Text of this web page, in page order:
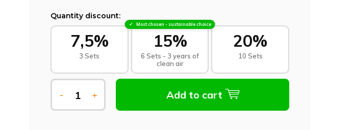
Quantity discount:
7,5%
3 Sets
Most chosen - sustainable choice
15%
6 Sets - 3 years of
clean air
20%
10 Sets
- + Add to cart